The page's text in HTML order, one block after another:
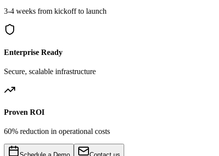
3-4 weeks from kickoff to launch
Enterprise Ready
Secure, scalable infrastructure
Proven ROI
60% reduction in operational costs